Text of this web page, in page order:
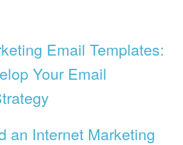
Email Templates:
Your Email
an Internet Marketing